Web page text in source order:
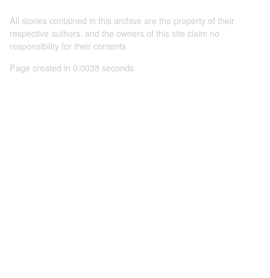
All stories contained in this archive are the property of their
respective authors, and the owners of this site claim no
responsibility for their contents
Page created in 0.0038 seconds